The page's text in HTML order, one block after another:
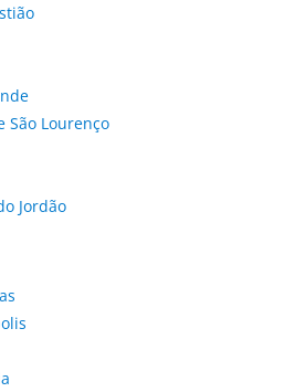
São Lourenço
Jordão